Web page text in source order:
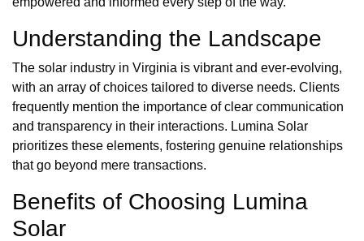
Understanding the Landscape
The solar industry in Virginia is vibrant and ever-evolving,
with an array of choices tailored to diverse needs. Clients
frequently mention the importance of clear communication
and transparency in their interactions. Lumina Solar
prioritizes these elements, fostering genuine relationships
that go beyond mere transactions.
Benefits of Choosing Lumina
Solar